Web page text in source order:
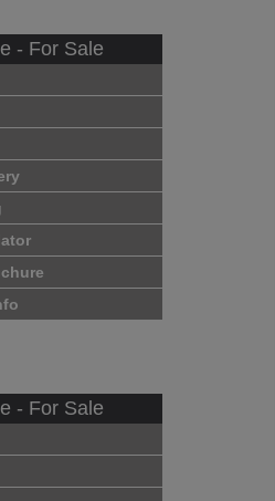
- For Sale
- For Sale